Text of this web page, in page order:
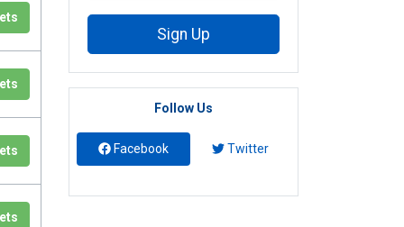
Sign Up
Follow Us
Facebook Twitter